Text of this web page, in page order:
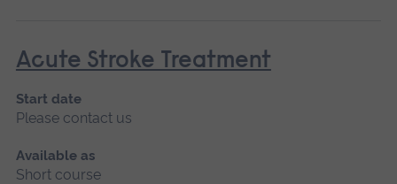
Acute Stroke Treatment
Start date
Please contact us
Available as
Short course